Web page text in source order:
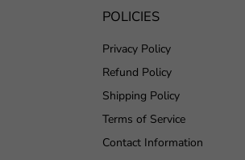
POLICIES
Privacy Policy
Refund Policy
Shipping Policy
Terms of Service
Contact Information